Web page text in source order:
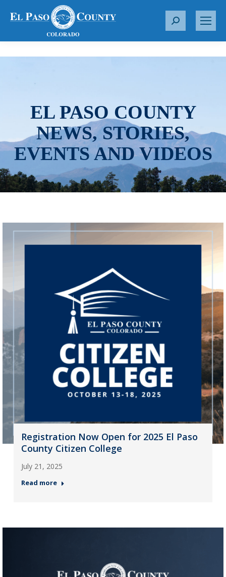
S
r
EL PASO COUNTY
NEWS, STORIES,
EVENTS AND VIDEOS
Registration Now Open for 2025 El Paso
County Citizen College
July 21, 2025
Read more